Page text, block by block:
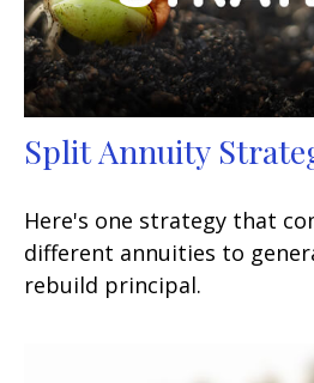
Split Annuity
Here's one strategy that
different annuities to
rebuild principal.